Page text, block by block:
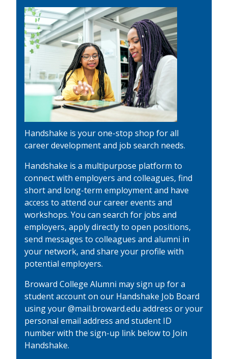
Handshake is your one-stop shop for all
career development and job search needs.
Handshake is a multipurpose platform to
connect with employers and colleagues, find
short and long-term employment and have
access to attend our career events and
workshops. You can search for jobs and
employers, apply directly to open positions,
send messages to colleagues and alumni in
your network, and share your profile with
potential employers.
Broward College Alumni may sign up for a
student account on our Handshake Job Board
using your @mail.broward.edu address or your
personal email address and student ID
number with the sign-up link below to Join
Handshake.